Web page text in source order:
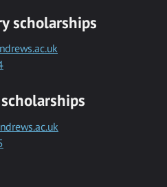
scholarships